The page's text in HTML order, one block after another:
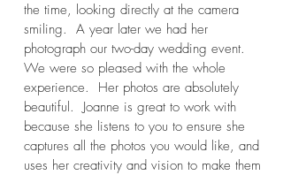
the time, looking directly at the camera
smiling. A year later we had her
photograph our two-day wedding event.
We were so pleased with the whole
experience. Her photos are absolutely
beautiful. Joanne is great to work with
because she listens to you to ensure she
captures all the photos you would like, and
uses her creativity and vision to make them